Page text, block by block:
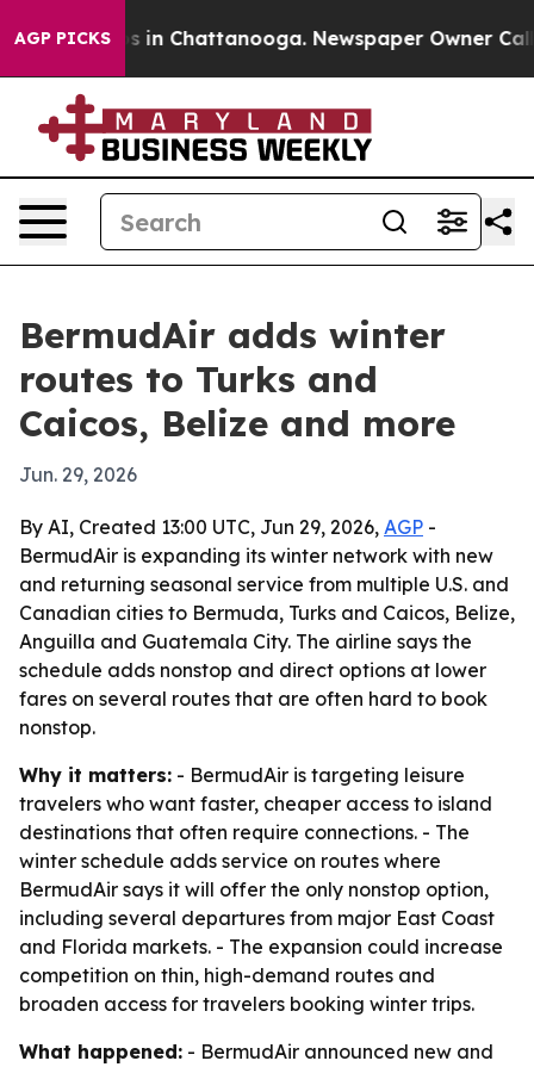
AGP PICKS
Chaos in Chattanooga. Newspaper Owner Calls
BermudAir adds winter
routes to Turks and
Caicos, Belize and more
Jun. 29, 2026
By AI, Created 13:00 UTC, Jun 29, 2026, AGP -
BermudAir is expanding its winter network with new
and returning seasonal service from multiple U.S. and
Canadian cities to Bermuda, Turks and Caicos, Belize,
Anguilla and Guatemala City. The airline says the
schedule adds nonstop and direct options at lower
fares on several routes that are often hard to book
nonstop.
Why it matters: - BermudAir is targeting leisure
travelers who want faster, cheaper access to island
destinations that often require connections. - The
winter schedule adds service on routes where
BermudAir says it will offer the only nonstop option,
including several departures from major East Coast
and Florida markets. - The expansion could increase
competition on thin, high-demand routes and
broaden access for travelers booking winter trips.
What happened: - BermudAir announced new and